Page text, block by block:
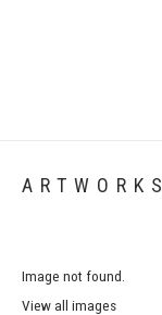
ARTWORKS
Image not found.
View all images